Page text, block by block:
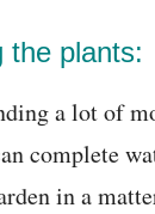
the plants:
a lot of
complete
in a